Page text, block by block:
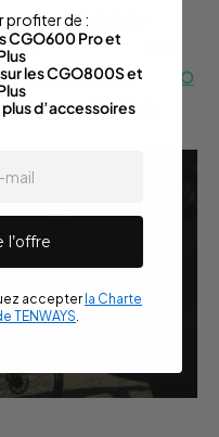
far and wide to
&CGO600 Pro
frame, andCARGO
transporting kids,
profiter de :
CGO600 Pro et
les CGO800S et
d’accessoires
l’offre
accepter la Charte
TENWAYS